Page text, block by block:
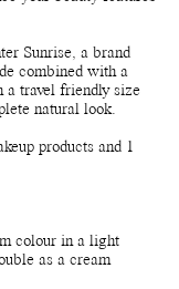
Sunrise, a brand
combined with a
a travel friendly size
natural look.
products and 1
colour in a light
as a cream